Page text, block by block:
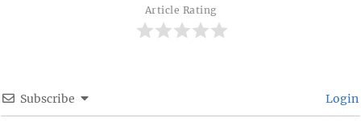
Article Rating
Subscribe Login